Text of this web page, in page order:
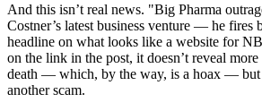
And this isn’t real news. "Big Pharma
Costner’s latest business venture — he fires
headline on what looks like a website for
on the link in the post, it doesn’t reveal more
death — which, by the way, is a hoax — but
another scam.